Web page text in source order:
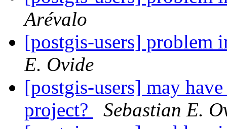
Arévalo
[postgis-users] problem
E. Ovide
[postgis-users] may
project?
Sebastian E.